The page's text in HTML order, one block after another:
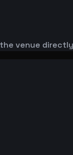
venue